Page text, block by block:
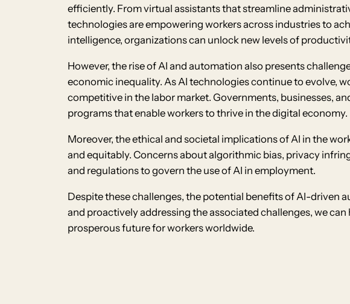
efficiently. From virtual assistants that streamline
technologies are empowering workers across industries to
intelligence, organizations can unlock new levels of
However, the rise of AI and automation also presents
economic inequality. As AI technologies continue to evolve,
competitive in the labor market. Governments, businesses,
programs that enable workers to thrive in the digital economy.
Moreover, the ethical and societal implications of AI in the
and equitably. Concerns about algorithmic bias, privacy
and regulations to govern the use of AI in employment.
Despite these challenges, the potential benefits of AI-driven
and proactively addressing the associated challenges, we
prosperous future for workers worldwide.